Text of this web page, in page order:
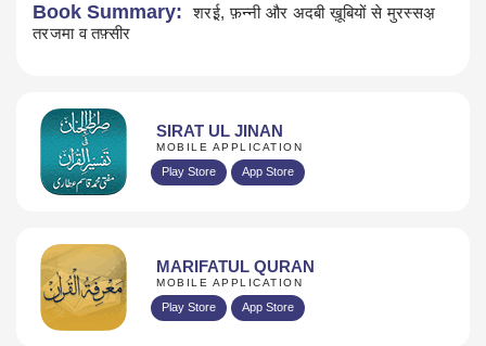
Book Summary:
शरई़, फ़न्नी और अदबी ख़ूबियों से मुरस्सअ़
तरजमा व तफ़्सीर
SIRAT UL JINAN
MOBILE APPLICATION
Play Store App Store
MARIFATUL QURAN
MOBILE APPLICATION
Play Store App Store